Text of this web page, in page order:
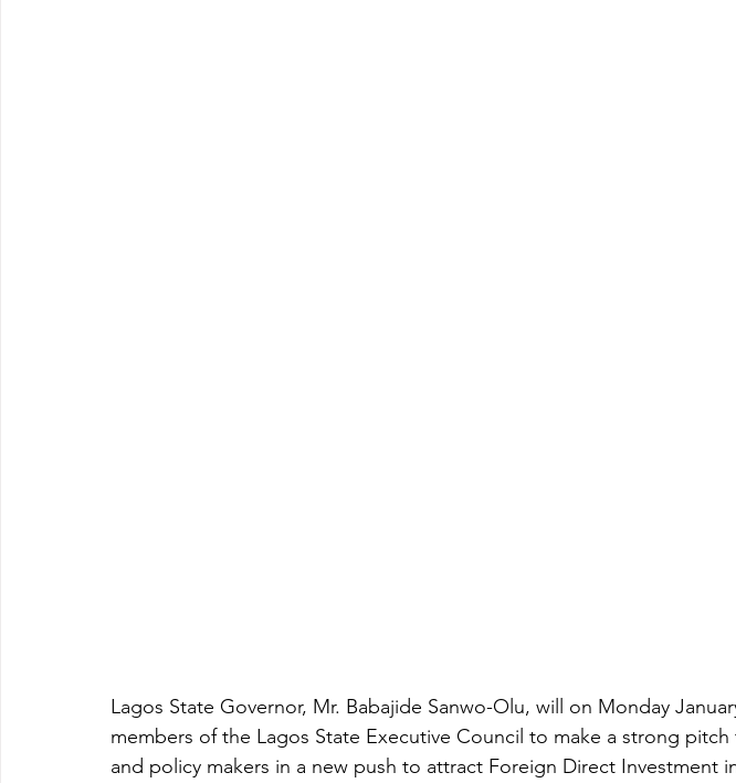
Lagos State Governor, Mr. Babajide Sanwo-Olu, will on Monday
members of the Lagos State Executive Council to make a strong pitch
and policy makers in a new push to attract Foreign Direct Investment